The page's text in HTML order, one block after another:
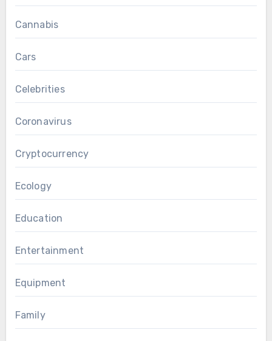
Cannabis
Cars
Celebrities
Coronavirus
Cryptocurrency
Ecology
Education
Entertainment
Equipment
Family